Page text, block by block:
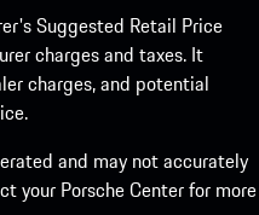
Suggested Retail Price
charges and taxes. It
charges, and potential
and may not accurately
your Porsche Center for more